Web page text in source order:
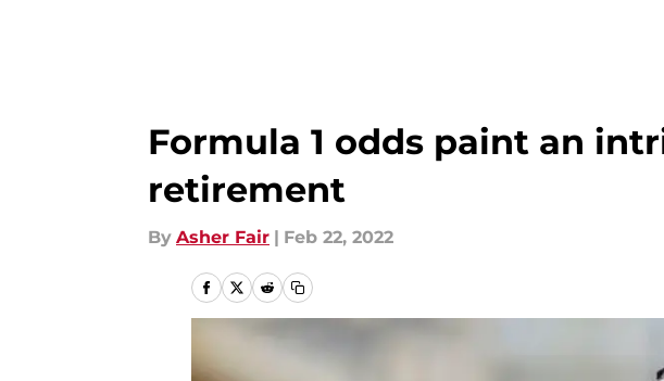
Formula 1 odds paint an
retirement
By Asher Fair | Feb 22, 2022